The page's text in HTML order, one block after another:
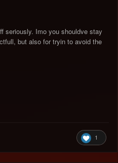
seriously. Imo you shouldve stay
but also for tryin to avoid the
1